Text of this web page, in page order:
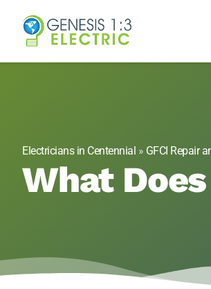
Electricians in Centennial » GFCI Repair
What